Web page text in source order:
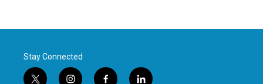
o
r
I
Stay Connected